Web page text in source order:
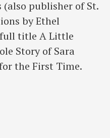
(also publisher of St.
by Ethel
title A Little
Story of Sara
the First Time.